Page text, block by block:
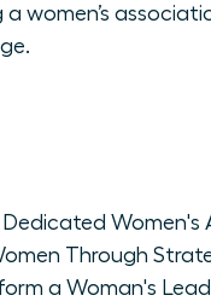
women’s
Women's
Through
a Woman's